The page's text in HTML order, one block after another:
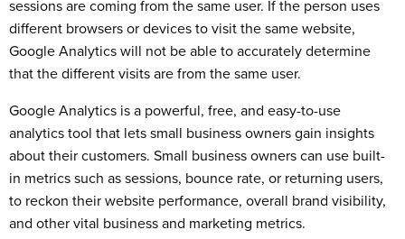
sessions are coming from the same user. If the person uses
different browsers or devices to visit the same website,
Google Analytics will not be able to accurately determine
that the different visits are from the same user.
Google Analytics is a powerful, free, and easy-to-use
analytics tool that lets small business owners gain insights
about their customers. Small business owners can use built-
in metrics such as sessions, bounce rate, or returning users,
to reckon their website performance, overall brand visibility,
and other vital business and marketing metrics.